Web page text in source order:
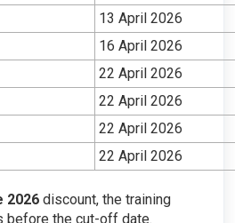
13 April 2026
16 April 2026
22 April 2026
22 April 2026
22 April 2026
22 April 2026
2026 discount, the training
before the cut-off date.